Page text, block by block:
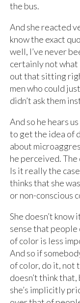
the bus.
And she reacted
know the exact
well, I’ve never
certainly not what
out that sitting
men who could
didn’t ask them
And so he hears
to get the idea of
about
he perceived.
Is it really the
thinks that she
or non-conscious
She doesn’t know
sense that
of color is less
And so if
of color, do it, not
doesn’t think
she’s implicitly